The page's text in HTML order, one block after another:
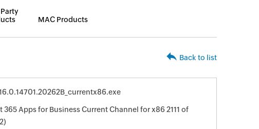
MAC Products
Back to list
Apps for Business Current Channel for x86 2111 of